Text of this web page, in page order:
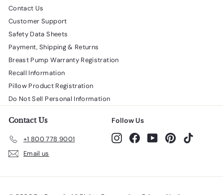
Contact Us
Customer Support
Safety Data Sheets
Payment, Shipping & Returns
Breast Pump Warranty Registration
Recall Information
Pillow Product Registration
Do Not Sell Personal Information
Contact Us
+1 800 778 9001
Email us
Follow Us
InstagramFacebook
YouTubePinterest